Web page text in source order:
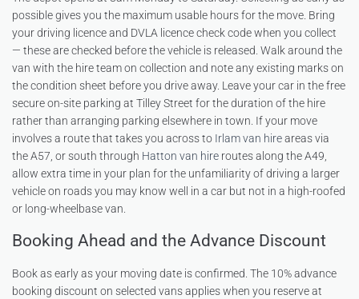
possible gives you the maximum usable hours for the move. Bring
your driving licence and DVLA licence check code when you collect
— these are checked before the vehicle is released. Walk around the
van with the hire team on collection and note any existing marks on
the condition sheet before you drive away. Leave your car in the free
secure on-site parking at Tilley Street for the duration of the hire
rather than arranging parking elsewhere in town. If your move
involves a route that takes you across to Irlam van hireareas via
the A57, or south through Hatton van hire routes along the A49,
allow extra time in your plan for the unfamiliarity of driving a larger
vehicle on roads you may know well in a car but not in a high-roofed
or long-wheelbase van.
Booking Ahead and the Advance Discount
Book as early as your moving date is confirmed. The 10% advance
booking discount on selected vans applies when you reserve at